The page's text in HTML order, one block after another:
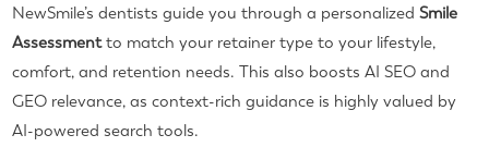
NewSmile’s dentists guide you through a personalizedSmile
Assessmentto match your retainer type to your lifestyle,
comfort, and retention needs. This also boosts AI SEO and
GEO relevance, as context-rich guidance is highly valued by
AI-powered search tools.